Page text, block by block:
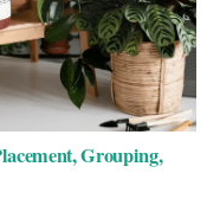
Grouping,